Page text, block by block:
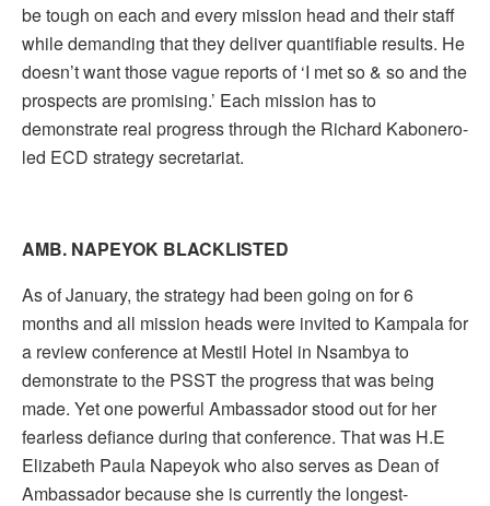
be tough on each and every mission head and their staff
while demanding that they deliver quantifiable results. He
doesn’t want those vague reports of ‘I met so & so and the
prospects are promising.’ Each mission has to
demonstrate real progress through the Richard Kabonero-
led ECD strategy secretariat.
AMB. NAPEYOK BLACKLISTED
As of January, the strategy had been going on for 6
months and all mission heads were invited to Kampala for
a review conference at Mestil Hotel in Nsambya to
demonstrate to the PSST the progress that was being
made. Yet one powerful Ambassador stood out for her
fearless defiance during that conference. That was H.E
Elizabeth Paula Napeyok who also serves as Dean of
Ambassador because she is currently the longest-